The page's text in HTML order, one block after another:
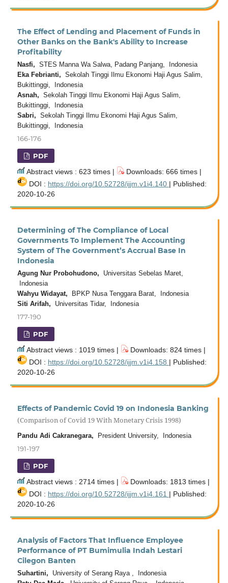
The Effect of Lending and Placement of Funds in
Other Banks on the Bank's Ability to Increase
Profitability
Nasfi, STES Manna Wa Salwa, Padang Panjang, Indonesia
Eka Febrianti, Sekolah Tinggi Ilmu Ekonomi Haji Agus Salim,
Bukittinggi, Indonesia
Asnah, Sekolah Tinggi Ilmu Ekonomi Haji Agus Salim,
Bukittinggi, Indonesia
Sabri, Sekolah Tinggi Ilmu Ekonomi Haji Agus Salim,
Bukittinggi, Indonesia
166-176
PDF
Abstract views : 623 times |
Downloads: 666 times |
DOI : https://doi.org/10.52728/ijjm.v1i4.140 | Published:
2020-10-26
Determining of The Compliance of Local
Governments To Implement The Accounting
System of The Government’s Accrual Base In
Indonesia
Agung Nur Probohudono, Universitas Sebelas Maret,
Indonesia
Wahyu Widayat, BPKP Nusa Tenggara Barat, Indonesia
Siti Arifah, Universitas Tidar, Indonesia
177-190
PDF
Abstract views : 1019 times |
Downloads: 824 times |
DOI : https://doi.org/10.52728/ijjm.v1i4.158 | Published:
2020-10-26
Effects of Pandemic Covid 19 on Indonesia Banking
(Comparison of Covid 19 With Monetary Crisis 1998)
Pandu Adi Cakranegara, President University, Indonesia
191-197
PDF
Abstract views : 2714 times |
Downloads: 1813 times |
DOI : https://doi.org/10.52728/ijjm.v1i4.161 | Published:
2020-10-26
Analysis of Factors That Influence Employee
Performance of PT Bumimulia Indah Lestari
Cilegon Banten
Suhartini, University of Serang Raya , Indonesia